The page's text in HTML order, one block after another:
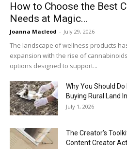
How to Choose the Best
Needs at Magic...
Joanna Macleod - July 29, 2026
The landscape of wellness products
expansion with the rise of
options designed to support...
Why You Should
Buying Rural Land
July 1, 2026
The Creator’s
Content Creator